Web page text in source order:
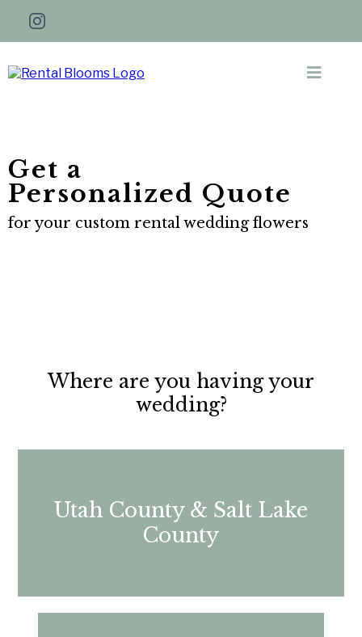
Get a
Personalized Quote
for your custom rental wedding flowers
Where are you having your
wedding?
Utah County & Salt Lake
County